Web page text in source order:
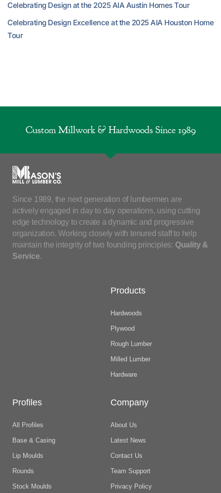
Celebrating Design at the 2025 AIA Austin Homes Tour
Celebrating Design Excellence at the 2025 AIA Houston Home
Tour
Custom Millwork & Hardwoods Since 1989
Since 1989, the next generation of lumbermen are
actively engaged in day to day operations, using cutting
edge technology to create a dynamic and progressive
organization. Working closely with tenured staff to help
maintain the integrity of two founding principles: Quality &
Service.
Products
Hardwoods
Plywood
Rough Lumber
Milled Lumber
Hardware
Profiles
All Profiles
Base & Casing
Lip Moulds
Rounds
Stock Moulds
Company
About Us
Latest News
Contact Us
Team Support
Privacy Policy